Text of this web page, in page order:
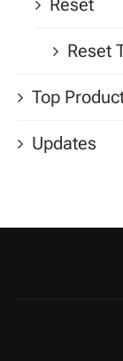
Reset
Reset
Top
Updates